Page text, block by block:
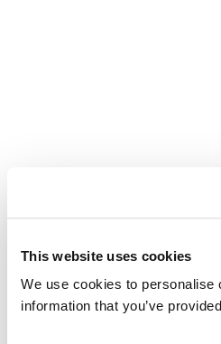
This website uses cookies
We use cookies to personalise
information that you’ve